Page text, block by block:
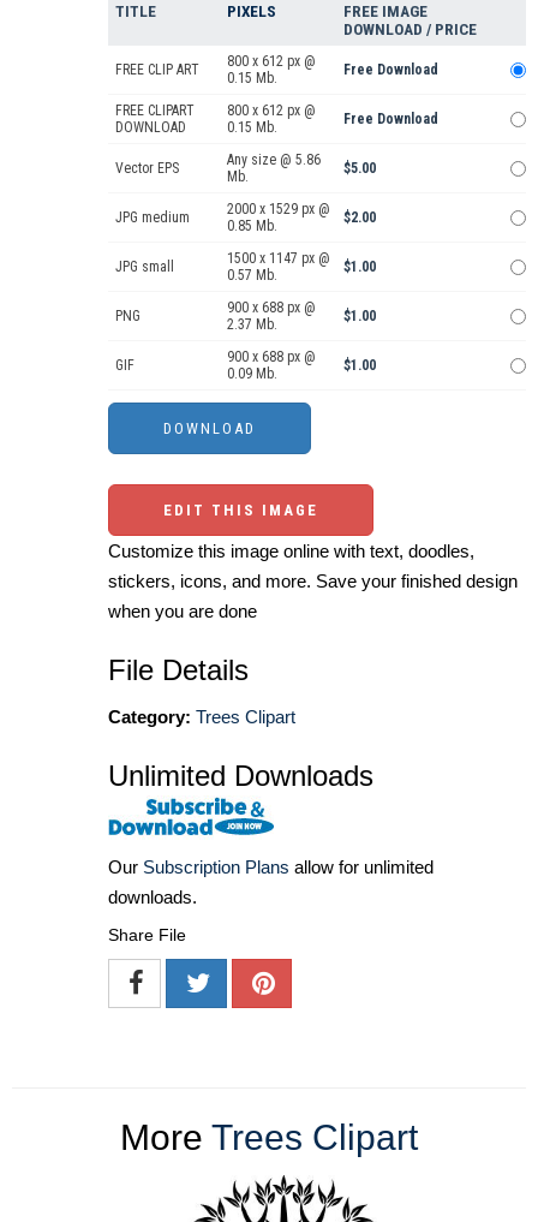
TITLE PIXELS
FREE IMAGE
DOWNLOAD / PRICE
FREE CLIP ART
800 x 612 px @
0.15 Mb.
Free Download
FREE CLIPART
DOWNLOAD
800 x 612 px @
0.15 Mb.
Free Download
Vector EPS
Any size @ 5.86
Mb.
$5.00
JPG medium
2000 x 1529 px @
0.85 Mb.
$2.00
JPG small
1500 x 1147 px @
0.57 Mb.
$1.00
PNG
900 x 688 px @
2.37 Mb.
$1.00
GIF
900 x 688 px @
0.09 Mb.
$1.00
EDIT THIS IMAGE
Customize this image online with text, doodles,
stickers, icons, and more. Save your finished design
when you are done
File Details
Category: Trees Clipart
Unlimited Downloads
Our Subscription Plans allow for unlimited
downloads.
Share File
More Trees Clipart